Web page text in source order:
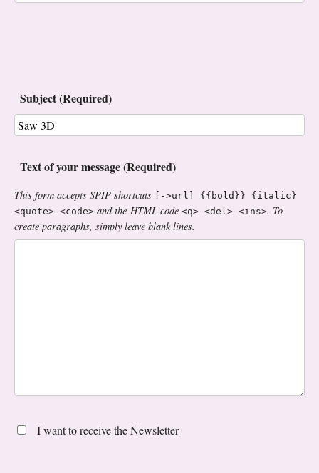
Subject (Required)
Text of your message (Required)
This form accepts SPIP shortcuts
[->url] {{bold}} {italic}
<quote> <code> and the HTML code <q> <del> <ins>. To
create paragraphs, simply leave blank lines.
I want to receive the Newsletter